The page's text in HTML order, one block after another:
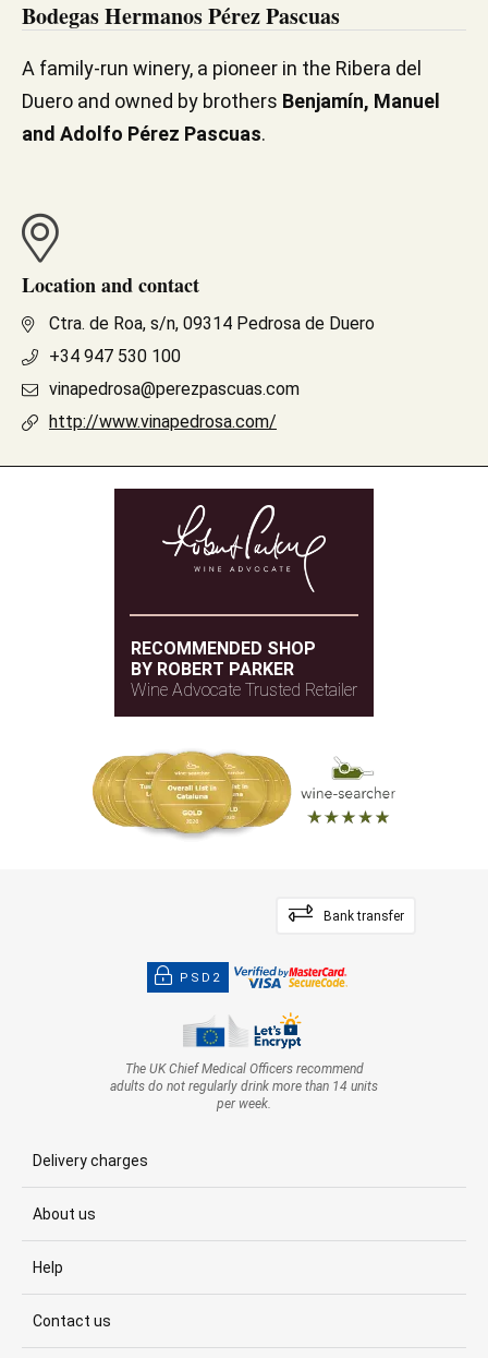
Bodegas Hermanos Pérez Pascuas
A family-run winery, a pioneer in the Ribera del
Duero and owned by brothers Benjamín, Manuel
and Adolfo Pérez Pascuas.
Location and contact
Ctra. de Roa, s/n, 09314 Pedrosa de Duero
+34 947 530 100
vinapedrosa@perezpascuas.com
http://www.vinapedrosa.com/
RECOMMENDED SHOP
BY ROBERT PARKER
Wine Advocate Trusted Retailer
Bank transfer
PSD2
The UK Chief Medical Officers recommend
adults do not regularly drink more than 14 units
per week.
Delivery charges
About us
Help
Contact us